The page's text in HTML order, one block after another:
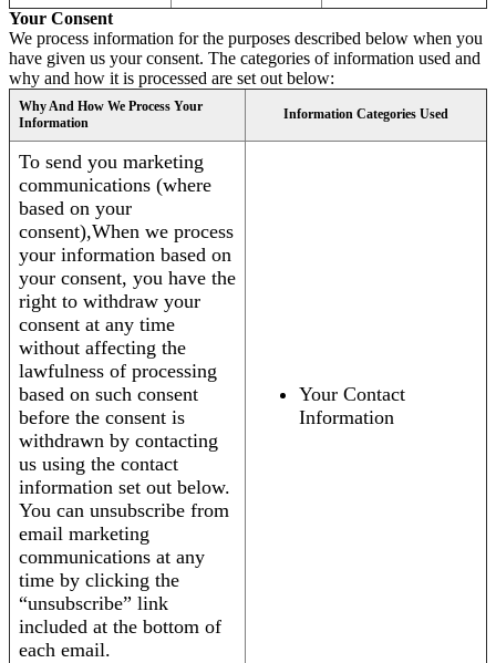
Your Consent
We process information for the purposes described below when you
have given us your consent. The categories of information used and
why and how it is processed are set out below:
Why And How We Process Your
Information
Information Categories Used
To send you marketing
communications (where
based on your
consent),When we process
your information based on
your consent, you have the
right to withdraw your
consent at any time
without affecting the
lawfulness of processing
based on such consent
before the consent is
withdrawn by contacting
us using the contact
information set out below.
You can unsubscribe from
email marketing
communications at any
time by clicking the
“unsubscribe” link
included at the bottom of
each email.
Your Contact
Information